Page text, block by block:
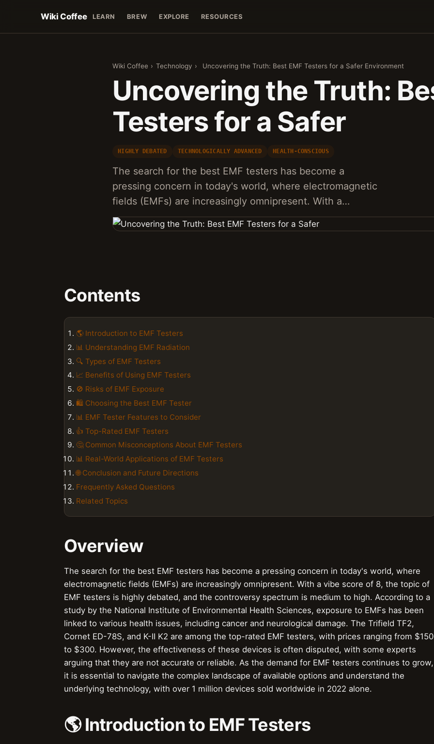
Wiki Coffee LEARN BREW EXPLORE RESOURCES
Wiki Coffee › Technology › Uncovering the Truth: Best EMF Testers for a Safer Environment
Uncovering the Truth:
Testers for a Safer
HIGHLY DEBATED TECHNOLOGICALLY ADVANCED HEALTH-CONSCIOUS
The search for the best EMF testers has become a
pressing concern in today's world, where electromagnetic
fields (EMFs) are increasingly omnipresent. With a…
Contents
🌎 Introduction to EMF Testers
📊 Understanding EMF Radiation
🔍 Types of EMF Testers
📈 Benefits of Using EMF Testers
🚫 Risks of EMF Exposure
🛍️ Choosing the Best EMF Tester
📊 EMF Tester Features to Consider
👍 Top-Rated EMF Testers
🤔 Common Misconceptions About EMF Testers
📊 Real-World Applications of EMF Testers
🌐 Conclusion and Future Directions
Frequently Asked Questions
Related Topics
Overview
The search for the best EMF testers has become a pressing concern in today's world, where
electromagnetic fields (EMFs) are increasingly omnipresent. With a vibe score of 8, the topic of
EMF testers is highly debated, and the controversy spectrum is medium to high. According to a
study by the National Institute of Environmental Health Sciences, exposure to EMFs has been
linked to various health issues, including cancer and neurological damage. The Trifield TF2,
Cornet ED-78S, and K-II K2 are among the top-rated EMF testers, with prices ranging from $150
to $300. However, the effectiveness of these devices is often disputed, with some experts
arguing that they are not accurate or reliable. As the demand for EMF testers continues to grow,
it is essential to navigate the complex landscape of available options and understand the
underlying technology, with over 1 million devices sold worldwide in 2022 alone.
🌎 Introduction to EMF Testers